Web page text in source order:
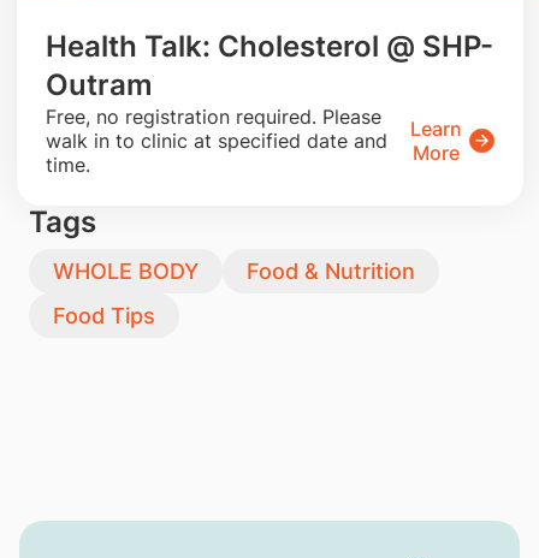
Health Talk: Cholesterol @ SHP-
Outram
​Free, no registration required. Please
walk in to clinic at specified date and
time.
Learn
More
Tags
WHOLE BODY
Food & Nutrition
Food Tips